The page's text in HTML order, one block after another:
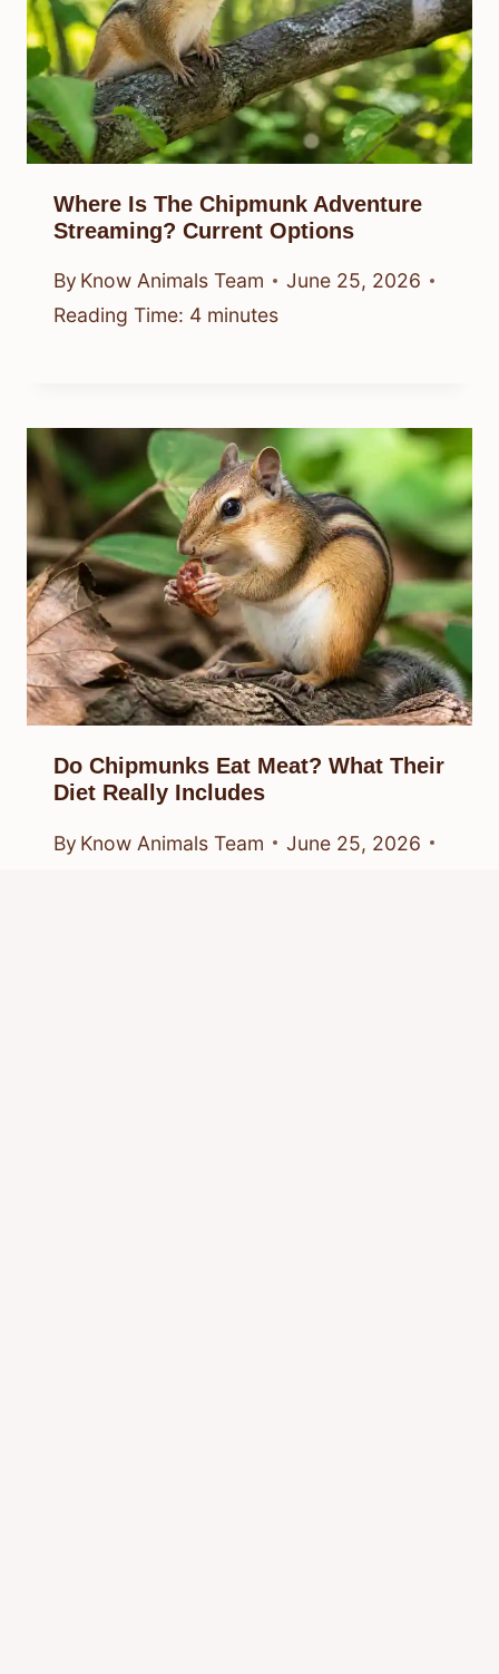
Where Is The Chipmunk Adventure
Streaming? Current Options
By Know Animals Team
June 25, 2026
Reading Time: 4 minutes
Do Chipmunks Eat Meat? What Their
Diet Really Includes
By Know Animals Team
June 25, 2026